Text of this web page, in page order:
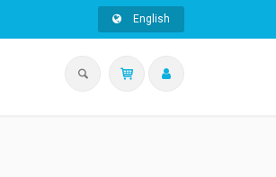
English